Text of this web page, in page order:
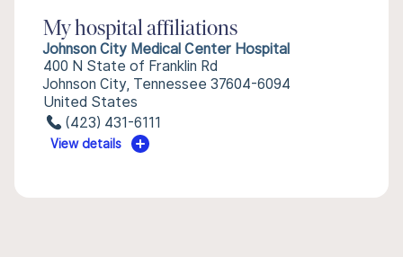
My hospital affiliations
Johnson City Medical Center Hospital
400 N State of Franklin Rd
Johnson City, Tennessee 37604-6094
United States
(423) 431-6111
View details